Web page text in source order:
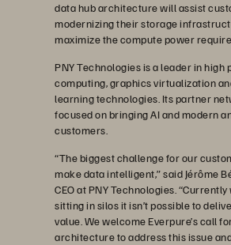
data hub architecture will assist
modernizing their storage
maximize the compute power
PNY Technologies is a leader in
computing, graphics virtualization
learning technologies. Its partner
focused on bringing AI and modern
customers.
“The biggest challenge for our
make data intelligent,” said Jérôme
CEO at PNY Technologies.
sitting in silos it isn’t possible to
value. We welcome Everpure’s call
architecture to address this issue